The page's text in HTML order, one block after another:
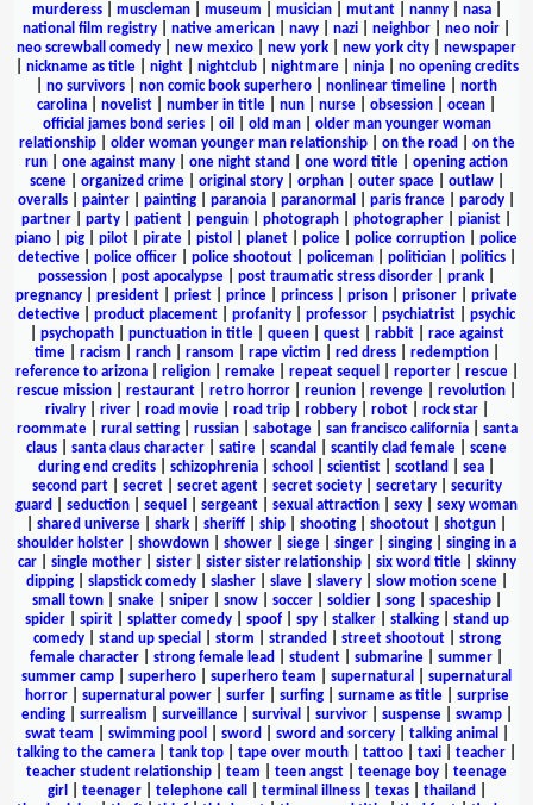
murderess| muscleman| museum musician| mutant| nanny| nasa|
national film registry
native american navy nazi neighbor neo noir
neo screwball comedy
new mexico new york new york city
newspaper
nickname as title| night| nightclub| nightmare| ninja| no opening credits
no survivors non comic book superhero nonlinear timeline
north
carolina
novelist number in title nun nurse obsession ocean
official james bond series| oil old man| older man younger woman
relationship| older woman younger man relationship| on the road
on the
run
one against many one night stand one word title
opening action
scene| organized crime| original story| orphan| outer space| outlaw|
overalls
painter painting paranoia paranormal paris france parody
partner
party patient penguin photograph photographer pianist
piano
pig pilot pirate pistol planet police police corruption
police
detective| police officer| police shootout| policeman| politician| politics|
possession
post apocalypse post traumatic stress disorder prank
pregnancy
president priest prince princess prison prisoner
private
detective
product placement profanity professor psychiatrist
psychic
psychopath| punctuation in title| queen| quest| rabbit| race against
time| racism ranch| ransom rape victim red dress| redemption|
reference to arizona| religion| remake| repeat sequel reporter| rescue|
rescue mission
restaurant retro horror reunion revenge revolution
rivalry| river| road movie| road trip| robbery| robot| rock star|
roommate| rural setting| russian| sabotage| san francisco california| santa
claus
santa claus character satire scandal scantily clad female
scene
during end credits
schizophrenia school scientist scotland sea
second part| secret| secret agent| secret society| secretary| security
guard
seduction sequel sergeant sexual attraction sexy
sexy woman
shared universe shark sheriff ship shooting shootout shotgun
shoulder holster
showdown shower siege singer singing
singing in a
car| single mother| sister| sister sister relationship| six word title| skinny
dipping| slapstick comedy| slasher| slave| slavery| slow motion scene|
small town| snake| sniper| snow| soccer| soldier| song| spaceship|
spider| spirit| splatter comedy| spoof| spy| stalker| stalking| stand up
comedy| stand up special storm stranded street shootout| strong
female character
strong female lead student submarine summer
summer camp
superhero superhero team supernatural
supernatural
horror| supernatural power| surfer| surfing| surname as title| surprise
ending| surrealism surveillance| survival survivor| suspense| swamp|
swat team
swimming pool sword sword and sorcery| talking animal
talking to the camera
tank top tape over mouth tattoo taxi teacher
teacher student relationship
team teen angst teenage boy
teenage
girl
teenager| telephone call terminal illness| texas| thailand